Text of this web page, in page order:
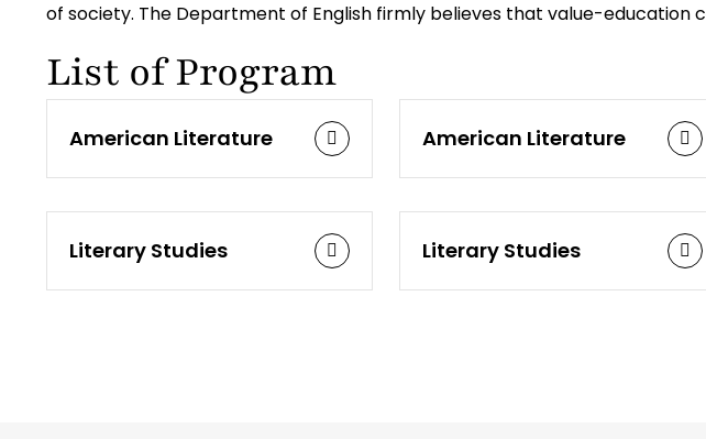
of society. The Department of English firmly believes that value-education
List of Program
American Literature American Literature
Literary Studies Literary Studies